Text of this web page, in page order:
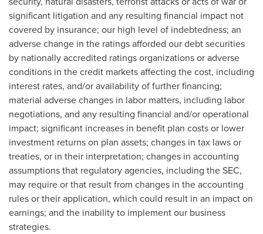
significant litigation and any resulting financial impact not
covered by insurance; our high level of indebtedness; an
adverse change in the ratings afforded our debt securities
by nationally accredited ratings organizations or adverse
conditions in the credit markets affecting the cost, including
interest rates, and/or availability of further financing;
material adverse changes in labor matters, including labor
negotiations, and any resulting financial and/or operational
impact; significant increases in benefit plan costs or lower
investment returns on plan assets; changes in tax laws or
treaties, or in their interpretation; changes in accounting
assumptions that regulatory agencies, including the SEC,
may require or that result from changes in the accounting
rules or their application, which could result in an impact on
earnings; and the inability to implement our business
strategies.